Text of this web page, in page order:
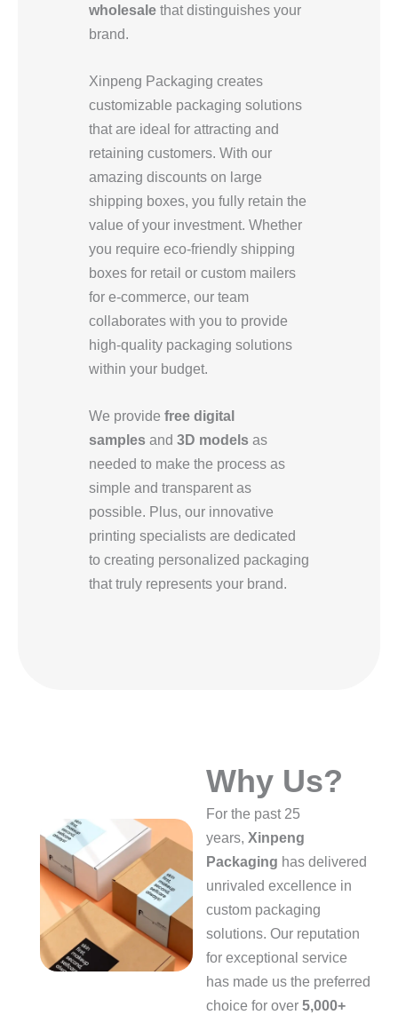
wholesale that distinguishes your
brand.
Xinpeng Packaging creates
customizable packaging solutions
that are ideal for attracting and
retaining customers. With our
amazing discounts on large
shipping boxes, you fully retain the
value of your investment. Whether
you require eco-friendly shipping
boxes for retail or custom mailers
for e-commerce, our team
collaborates with you to provide
high-quality packaging solutions
within your budget.
We provide free digital
samples and 3D models as
needed to make the process as
simple and transparent as
possible. Plus, our innovative
printing specialists are dedicated
to creating personalized packaging
that truly represents your brand.
Why Us?
For the past 25
years, Xinpeng
Packaging has delivered
unrivaled excellence in
custom packaging
solutions. Our reputation
for exceptional service
has made us the preferred
choice for over 5,000+